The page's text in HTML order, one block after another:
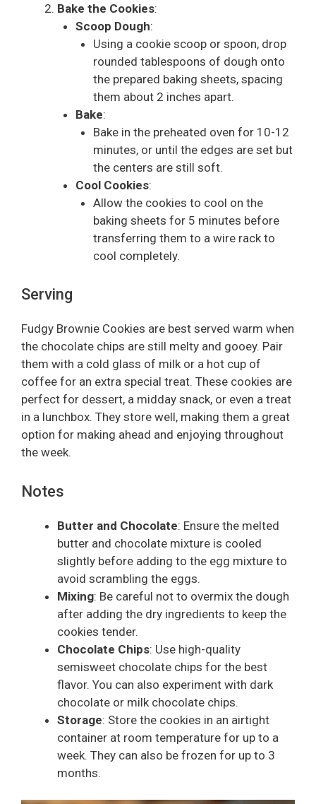
Bake the Cookies:
Scoop Dough:
Using a cookie scoop or spoon, drop
rounded tablespoons of dough onto
the prepared baking sheets, spacing
them about 2 inches apart.
Bake:
Bake in the preheated oven for 10-12
minutes, or until the edges are set but
the centers are still soft.
Cool Cookies:
Allow the cookies to cool on the
baking sheets for 5 minutes before
transferring them to a wire rack to
cool completely.
Serving
Fudgy Brownie Cookies are best served warm when
the chocolate chips are still melty and gooey. Pair
them with a cold glass of milk or a hot cup of
coffee for an extra special treat. These cookies are
perfect for dessert, a midday snack, or even a treat
in a lunchbox. They store well, making them a great
option for making ahead and enjoying throughout
the week.
Notes
Butter and Chocolate: Ensure the melted
butter and chocolate mixture is cooled
slightly before adding to the egg mixture to
avoid scrambling the eggs.
Mixing: Be careful not to overmix the dough
after adding the dry ingredients to keep the
cookies tender.
Chocolate Chips: Use high-quality
semisweet chocolate chips for the best
flavor. You can also experiment with dark
chocolate or milk chocolate chips.
Storage: Store the cookies in an airtight
container at room temperature for up to a
week. They can also be frozen for up to 3
months.